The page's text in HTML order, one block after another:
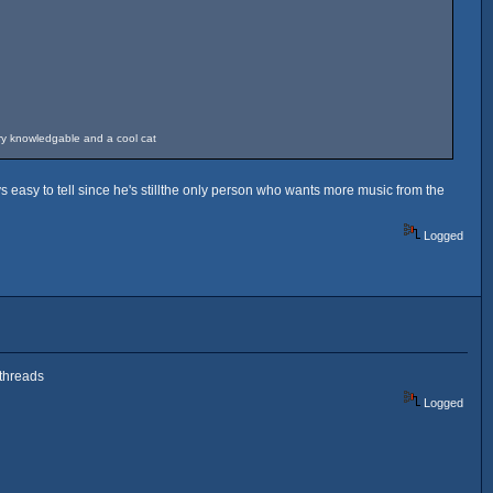
knowledgable and a cool cat
to tell since he's stillthe only person who wants more music from the
Logged
Logged